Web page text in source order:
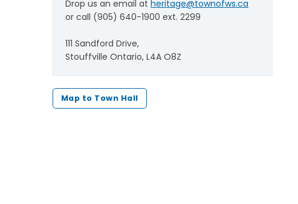
Drop us an email at heritage@townofws.ca
or call (905) 640-1900 ext. 2299
111 Sandford Drive,
Stouffville Ontario, L4A O8Z
Map to Town Hall